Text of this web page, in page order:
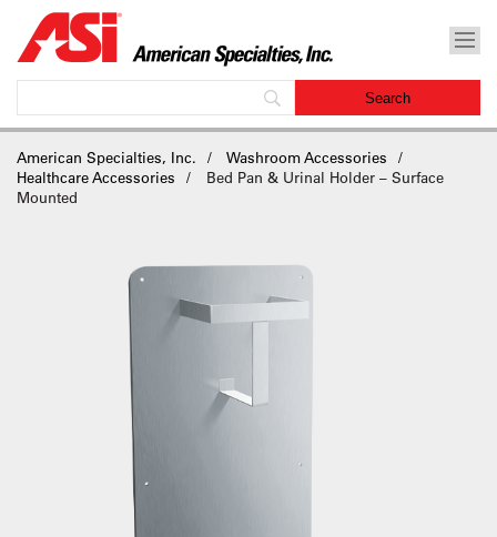
American Specialties, Inc.
Washroom Accessories
Healthcare Accessories
Bed Pan & Urinal Holder – Surface
Mounted